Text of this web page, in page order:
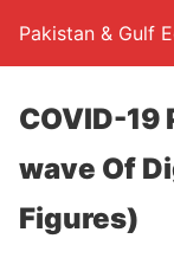
Pakistan & Gulf
COVID-19
wave Of
Figures)